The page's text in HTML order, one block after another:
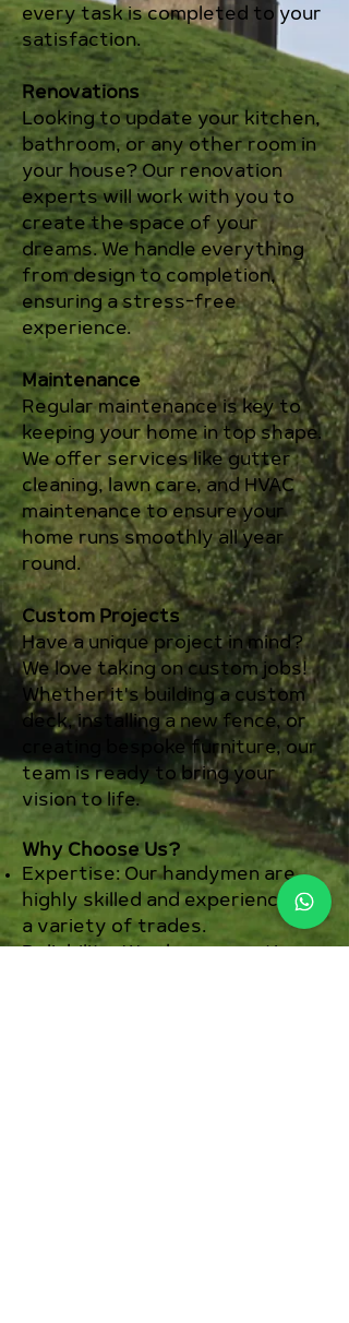
every task is completed to your
satisfaction.
Renovations
Looking to update your kitchen,
bathroom, or any other room in
your house? Our renovation
experts will work with you to
create the space of your
dreams. We handle everything
from design to completion,
ensuring a stress-free
experience.
Maintenance
Regular maintenance is key to
keeping your home in top shape.
We offer services like gutter
cleaning, lawn care, and HVAC
maintenance to ensure your
home runs smoothly all year
round.
Custom Projects
Have a unique project in mind?
We love taking on custom jobs!
Whether it's building a custom
deck, installing a new fence, or
creating bespoke furniture, our
team is ready to bring your
vision to life.
Why Choose Us?
Expertise: Our handymen are
highly skilled and experienced in
a variety of trades.